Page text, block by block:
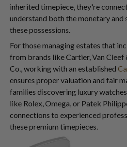
inherited timepiece, they're
understand both the monetary and
these possessions.
For those managing estates that
from brands like Cartier, Van
Co., working with an established
ensures proper valuation and fair
families discovering luxury
like Rolex, Omega, or Patek
connections to experienced
these premium timepieces.